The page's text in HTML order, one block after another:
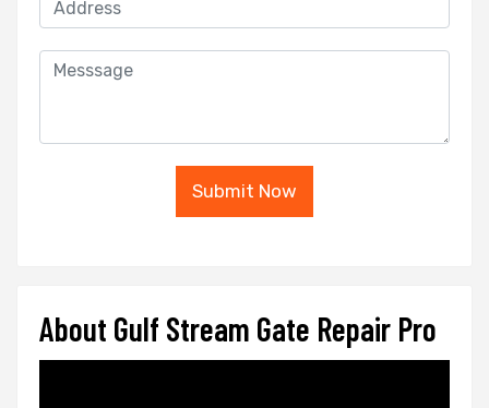
Submit Now
About Gulf Stream Gate Repair Pro